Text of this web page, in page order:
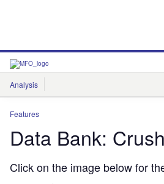
Analysis
Features
Features
Data Bank:
Click on the image below for